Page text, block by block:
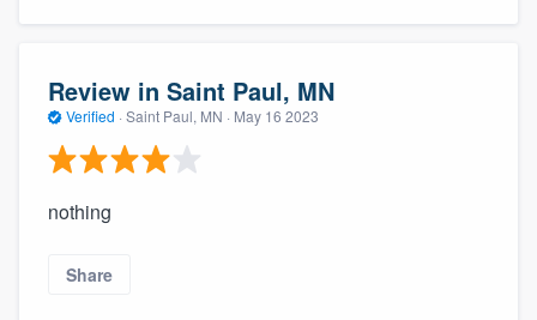
Review in Saint Paul, MN
Verified · Saint Paul, MN · May 16 2023
nothing
Share